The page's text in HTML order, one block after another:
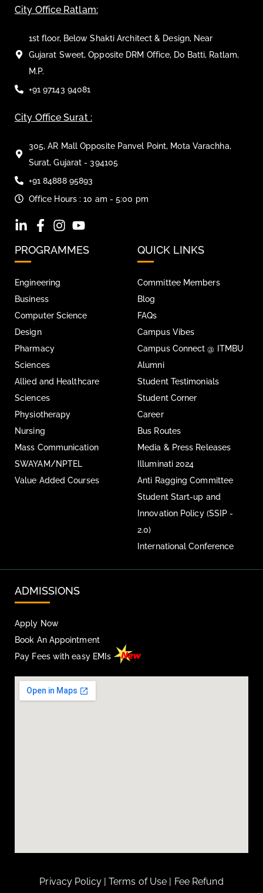
City Office Ratlam:
1st floor, Below Shakti Architect & Design, Near
Gujarat Sweet, Opposite DRM Office, Do Batti, Ratlam,
M.P.
+91 97143 94081
City Office Surat :
305, AR Mall Opposite Panvel Point, Mota Varachha,
Surat, Gujarat - 394105
+91 84888 95893
Office Hours : 10 am - 5:00 pm
PROGRAMMES
Engineering
Business
Computer Science
Design
Pharmacy
Sciences
Allied and Healthcare
Sciences
Physiotherapy
Nursing
Mass Communication
SWAYAM/NPTEL
Value Added Courses
QUICK LINKS
Committee Members
Blog
FAQs
Campus Vibes
Campus Connect @ ITMBU
Alumni
Student Testimonials
Student Corner
Career
Bus Routes
Media & Press Releases
Illuminati 2024
Anti Ragging Committee
Student Start-up and
Innovation Policy (SSIP -
2.0)
International Conference
ADMISSIONS
Apply Now
Book An Appointment
Pay Fees with easy EMIs
Privacy Policy|Terms of Use | Fee Refund